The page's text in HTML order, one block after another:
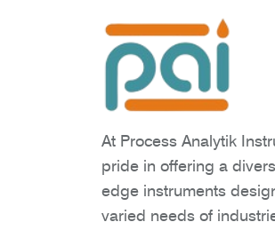
At Process Analytik
pride in offering a
edge instruments
varied needs of